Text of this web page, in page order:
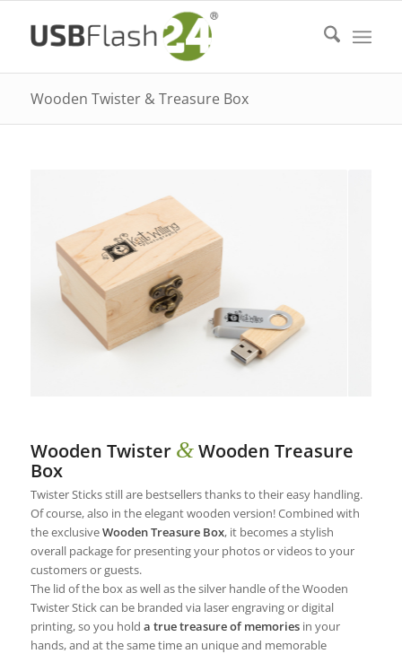
Wooden Twister & Treasure Box
Wooden Twister &Wooden Treasure
Box
Twister Sticks still are bestsellers thanks to their easy handling.
Of course, also in the elegant wooden version! Combined with
the exclusiveWooden Treasure Box, it becomes a stylish
overall package for presenting your photos or videos to your
customers or guests.
The lid of the box as well as the silver handle of the Wooden
Twister Stick can be branded via laser engraving or digital
printing, so you hold a true treasure of memoriesin your
hands, and at the same time an unique and memorable